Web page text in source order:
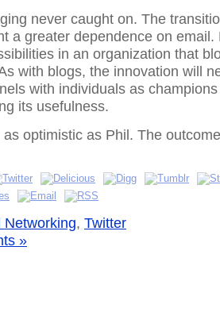
never caught on. The
a greater dependence on
in an organization that
with blogs, the innovation will
with individuals as
its usefulness.
as optimistic as Phil. The
Networking, Twitter
»